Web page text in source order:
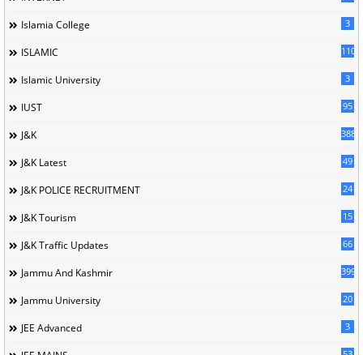
Islamia College 3
ISLAMIC 110
Islamic University 3
IUST 95
J&K 388
J&K Latest 49
J&K POLICE RECRUITMENT 24
J&K Tourism 15
J&K Traffic Updates 66
Jammu And Kashmir 399
Jammu University 20
JEE Advanced 3